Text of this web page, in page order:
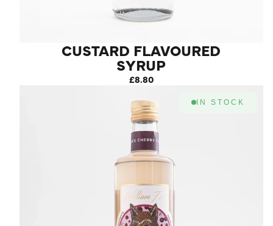
CUSTARD FLAVOURED
SYRUP
£8.80
IN STOCK